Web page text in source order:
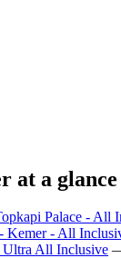
at a glance
Palace - All
Kemer - All
Ultra All Inclusive